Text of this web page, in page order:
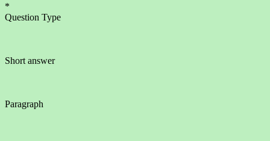
*
Question Type
Short answer
Paragraph